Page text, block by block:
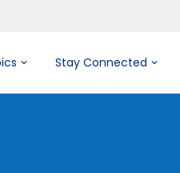
Stay Connected